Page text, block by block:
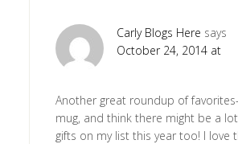
Carly Blogs Here says
October 24, 2014 at
Another great roundup of
mug, and think there might be a
gifts on my list this year too! I love